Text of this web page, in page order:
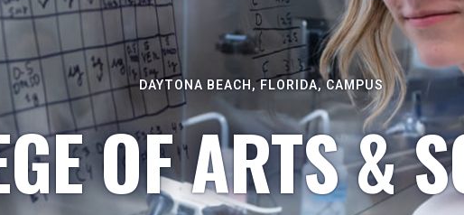
DAYTONA BEACH, FLORIDA, CAMPUS
OF ARTS &